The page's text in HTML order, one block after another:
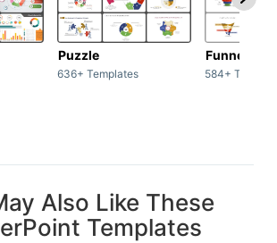
Puzzle
636+ Templates
Funnel
584+
Also Like These
Templates